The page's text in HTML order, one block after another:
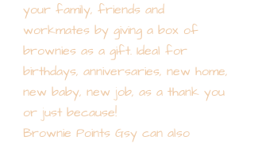
your family, friends and
workmates by giving a box of
brownies as a gift. Ideal for
birthdays, anniversaries, new home,
new baby, new job, as a thank you
or just because!
Brownie Points Gsy can also